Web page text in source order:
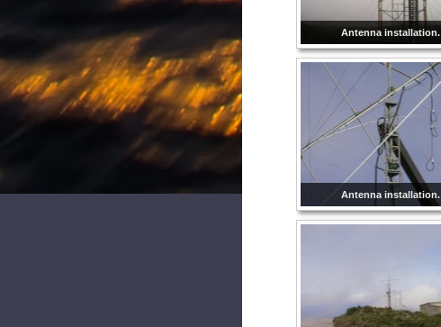
Antenna installation.
Antenna installation.